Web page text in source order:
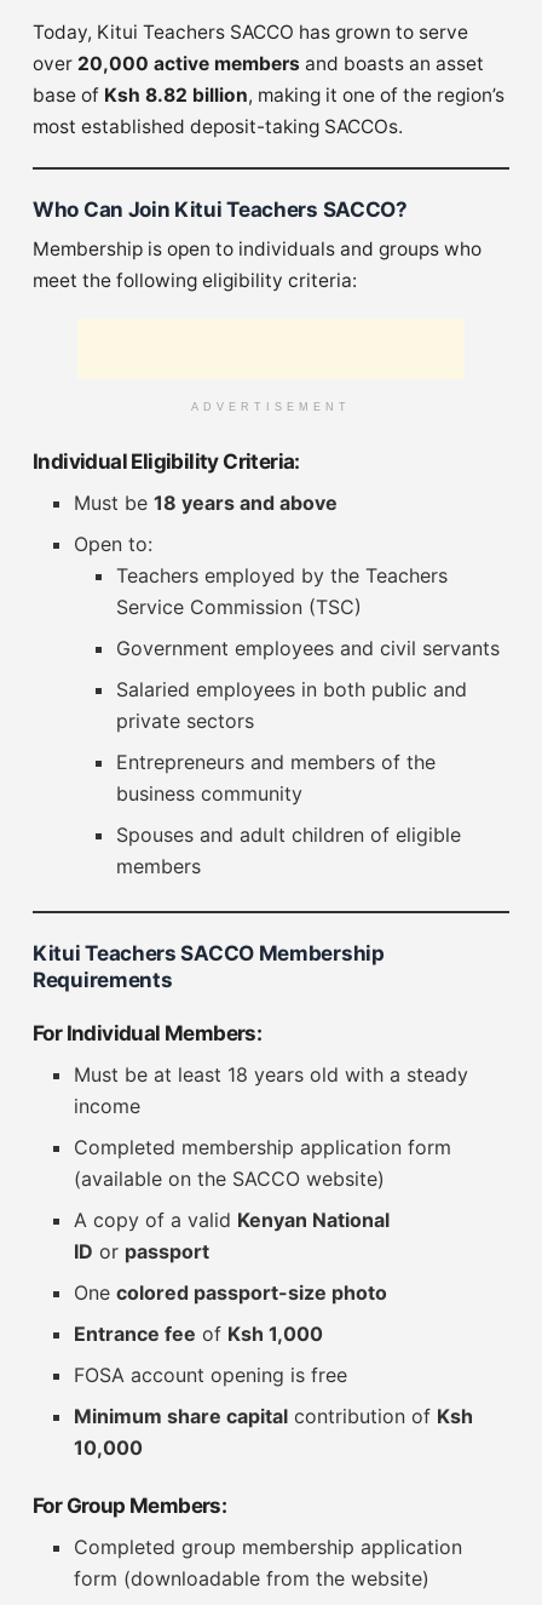
Today, Kitui Teachers SACCO has grown to serve
over 20,000 active members and boasts an asset
base of Ksh 8.82 billion, making it one of the region’s
most established deposit-taking SACCOs.
Who Can Join Kitui Teachers SACCO?
Membership is open to individuals and groups who
meet the following eligibility criteria:
ADVERTISEMENT
Individual Eligibility Criteria:
Must be18 years and above
Open to:
Teachers employed by the Teachers
Service Commission (TSC)
Government employees and civil servants
Salaried employees in both public and
private sectors
Entrepreneurs and members of the
business community
Spouses and adult children of eligible
members
Kitui Teachers SACCO Membership
Requirements
For Individual Members:
Must be at least 18 years old with a steady
income
Completed membership application form
(available on the SACCO website)
A copy of a valid Kenyan National
ID or passport
Onecolored passport-size photo
Entrance fee of Ksh 1,000
FOSA account opening is free
Minimum share capital contribution of Ksh
10,000
For Group Members:
Completed group membership application
form (downloadable from the website)